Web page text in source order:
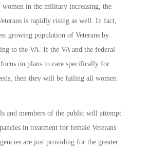
in the military increasing, the
is rapidly rising as well. In fact,
growing population of Veterans by
to the VA. If the VA and the federal
on plans to care specifically for
then they will be failing all women
and members of the public will attempt
in treatment for female Veterans
are just providing for the greater